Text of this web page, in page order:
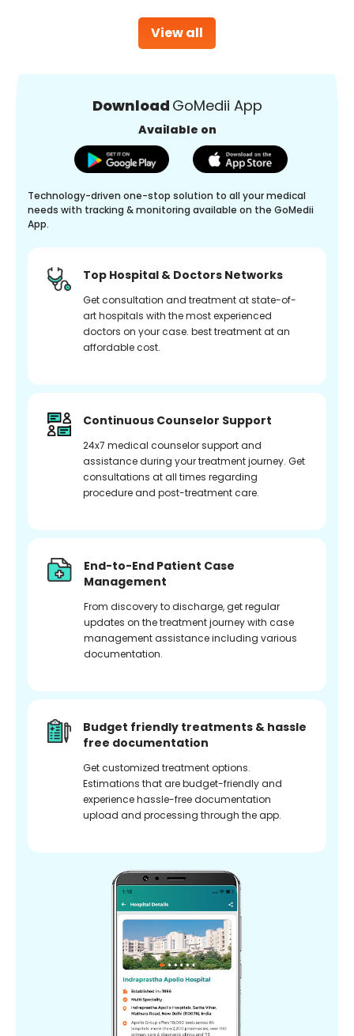
View all
Download GoMedii App
Available on
Technology-driven one-stop solution to all your medical
needs with tracking & monitoring available on the GoMedii
App.
Top Hospital & Doctors Networks
Get consultation and treatment at state-of-
art hospitals with the most experienced
doctors on your case. best treatment at an
affordable cost.
Continuous Counselor Support
24x7 medical counselor support and
assistance during your treatment journey. Get
consultations at all times regarding
procedure and post-treatment care.
End-to-End Patient Case
Management
From discovery to discharge, get regular
updates on the treatment journey with case
management assistance including various
documentation.
Budget friendly treatments & hassle
free documentation
Get customized treatment options.
Estimations that are budget-friendly and
experience hassle-free documentation
upload and processing through the app.